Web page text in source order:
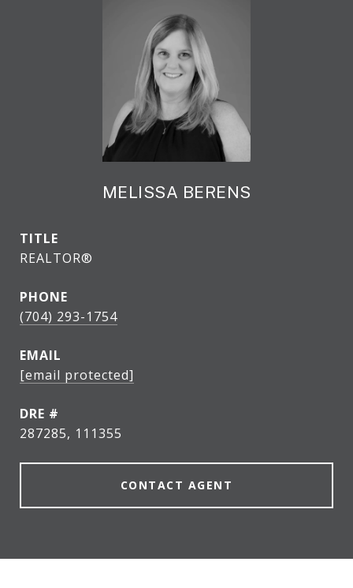
MELISSA BERENS
TITLE
REALTOR®
PHONE
(704) 293-1754
EMAIL
[email protected]
DRE #
287285, 111355
CONTACT AGENT